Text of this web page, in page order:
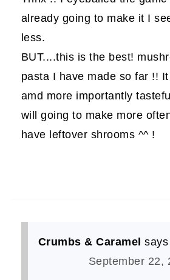
already going to make it I
less.
BUT....this is the best!
pasta I have made so far !!
amd more importantly
will going to make more
have leftover shrooms ^^ !
Crumbs & Caramel says
September 22,